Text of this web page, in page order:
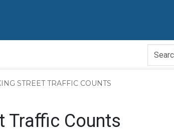
Search
STREET TRAFFIC COUNTS
Traffic Counts